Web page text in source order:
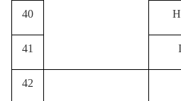
40
41 I
42